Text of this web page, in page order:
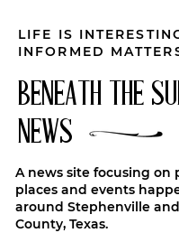
LIFE IS
INFORMED
BENEATH THE
NEWS
A news site focusing on
places and events
around Stephenville
County, Texas.